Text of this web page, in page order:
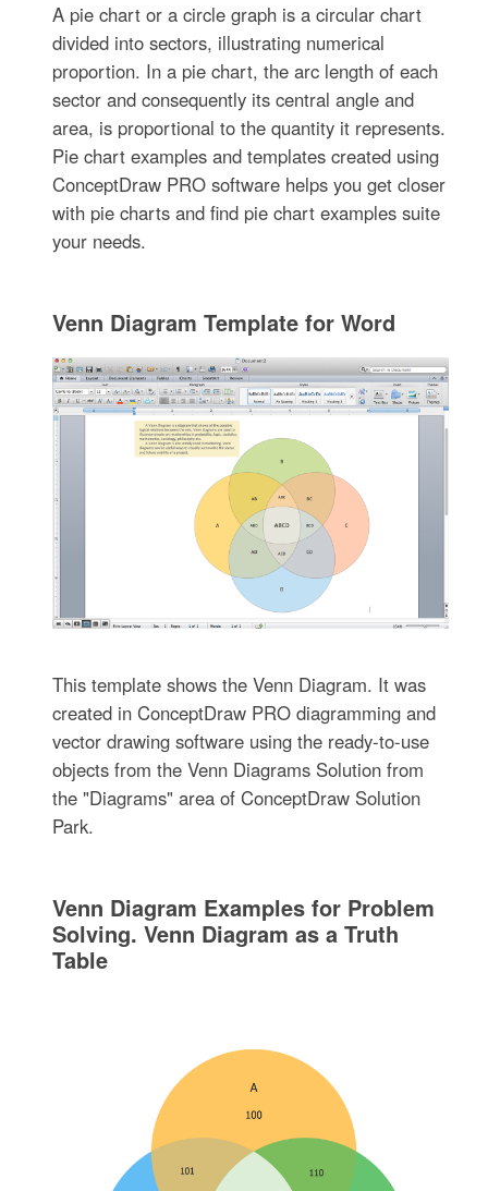
A pie chart or a circle graph is a circular chart
divided into sectors, illustrating numerical
proportion. In a pie chart, the arc length of each
sector and consequently its central angle and
area, is proportional to the quantity it represents.
Pie chart examples and templates created using
ConceptDraw PRO software helps you get closer
with pie charts and find pie chart examples suite
your needs.
Venn Diagram Template for Word
This template shows the Venn Diagram. It was
created in ConceptDraw PRO diagramming and
vector drawing software using the ready-to-use
objects from the Venn Diagrams Solution from
the "Diagrams" area of ConceptDraw Solution
Park.
Venn Diagram Examples for Problem
Solving. Venn Diagram as a Truth
Table